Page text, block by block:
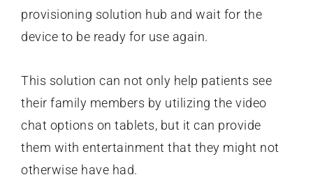
provisioning solution hub and wait for the
device to be ready for use again.
This solution can not only help patients see
their family members by utilizing the video
chat options on tablets, but it can provide
them with entertainment that they might not
otherwise have had.